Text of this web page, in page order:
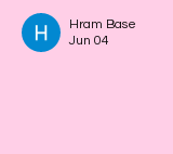
Hram Base
Jun 04